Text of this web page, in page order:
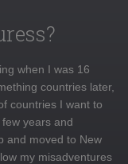
when I was 16
countries later,
countries I want to
years and
and moved to New
my misadventures